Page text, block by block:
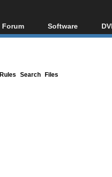
Forum
Forum Index
Software
All software
Rules Search Files